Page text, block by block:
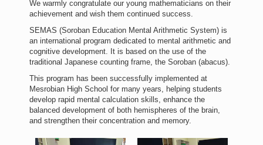
We warmly congratulate our young mathematicians on their
achievement and wish them continued success.
SEMAS (Soroban Education Mental Arithmetic System) is
an international program dedicated to mental arithmetic and
cognitive development. It is based on the use of the
traditional Japanese counting frame, the Soroban (abacus).
This program has been successfully implemented at
Mesrobian High School for many years, helping students
develop rapid mental calculation skills, enhance the
balanced development of both hemispheres of the brain,
and strengthen their concentration and memory.